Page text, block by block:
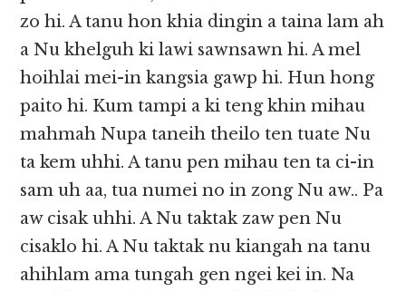
zo hi. A tanu hon khia dingin a taina lam ah
a Nu khelguh ki lawi sawnsawn hi. A mel
hoihlai mei-in kangsia gawp hi. Hun hong
paito hi. Kum tampi a ki teng khin mihau
mahmah Nupa taneih theilo ten tuate Nu
ta kem uhhi. A tanu pen mihau ten ta ci-in
sam uh aa, tua numei no in zong Nu aw.. Pa
aw cisak uhhi. A Nu taktak zaw pen Nu
cisaklo hi. A Nu taktak nu kiangah na tanu
ahihlam ama tungah gen ngei kei in. Na